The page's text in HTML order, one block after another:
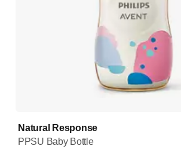
Natural Response
PPSU Baby Bottle